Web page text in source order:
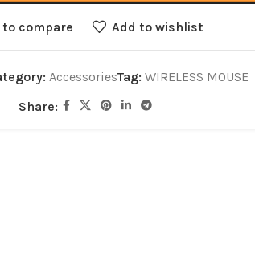
to compare Add to wishlist
AccessoriesTag: WIRELESS MOUSE
Share: